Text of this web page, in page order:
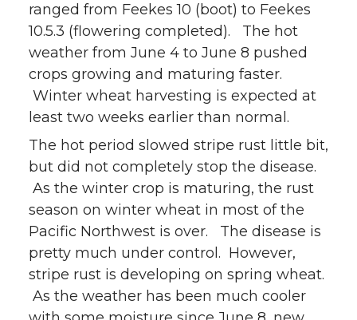
w
i
t
t
e
r
a
c
e
o
o
k
i
n
k
e
d
i
n
h
e
m
a
i
l
ranged from Feekes 10 (boot) to Feekes
10.5.3 (flowering completed). The hot
weather from June 4 to June 8 pushed
crops growing and maturing faster.
Winter wheat harvesting is expected at
least two weeks earlier than normal.
The hot period slowed stripe rust little bit,
but did not completely stop the disease.
As the winter crop is maturing, the rust
season on winter wheat in most of the
Pacific Northwest is over. The disease is
pretty much under control. However,
stripe rust is developing on spring wheat.
As the weather has been much cooler